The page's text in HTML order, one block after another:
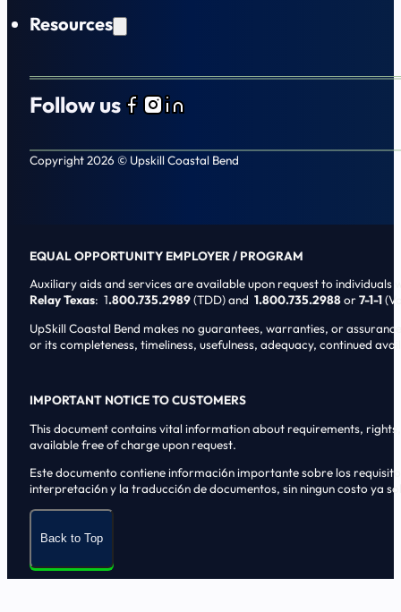
Resources
Follow usFollow us on Facebook
Follow us on Instagram
Follow us on LinkedIn
Copyright 2026 © Upskill Coastal Bend
EQUAL OPPORTUNITY EMPLOYER / PROGRAM
Auxiliary aids and services are available upon request to individuals
Relay Texas: 1.800.735.2989(TDD) and 1.800.735.2988or7-1-1
UpSkill Coastal Bend makes no guarantees, warranties, or
or its completeness, timeliness, usefulness, adequacy, continued
IMPORTANT NOTICE TO CUSTOMERS
This document contains vital information about requirements,
available free of charge upon request.
Este documento contiene informaci6n importante sobre los
interpretaci6n y la traducci6n de documentos, sin ningun costo ya
Back to Top